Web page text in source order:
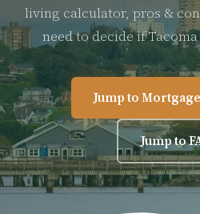
living calculator, pros &
need to decide if
Jump to
Jump to